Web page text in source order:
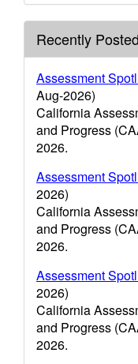
Recently
Assessment
Aug-2026)
California
and Progress
2026.
Assessment
2026)
California
and Progress
2026.
Assessment
2026)
California
and Progress
2026.